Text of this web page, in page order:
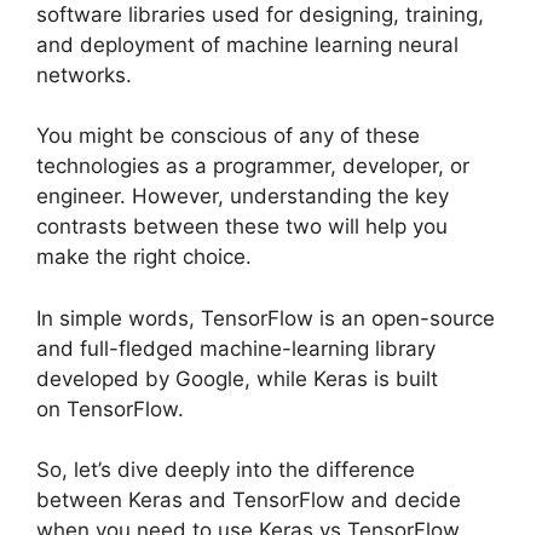
software libraries used for designing, training,
and deployment of machine learning neural
networks.
You might be conscious of any of these
technologies as a programmer, developer, or
engineer. However, understanding the key
contrasts between these two will help you
make the right choice.
In simple words, TensorFlow is an open-source
and full-fledged machine-learning library
developed by Google, while Keras is built
on TensorFlow.
So, let’s dive deeply into the difference
between Keras and TensorFlow and decide